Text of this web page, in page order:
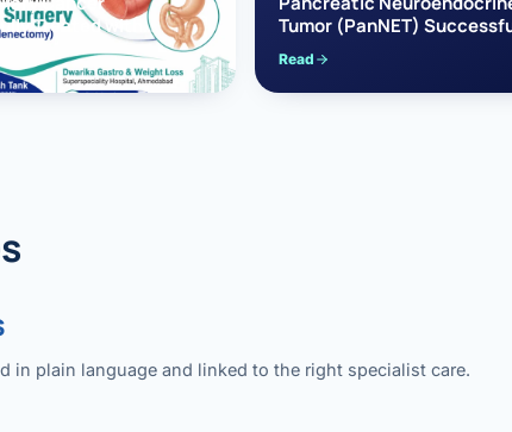
Treated with
Tumor (PanNET)
Treated with Laparoscopic
Pancreatectomy
Read
plain language and linked to the right specialist care.